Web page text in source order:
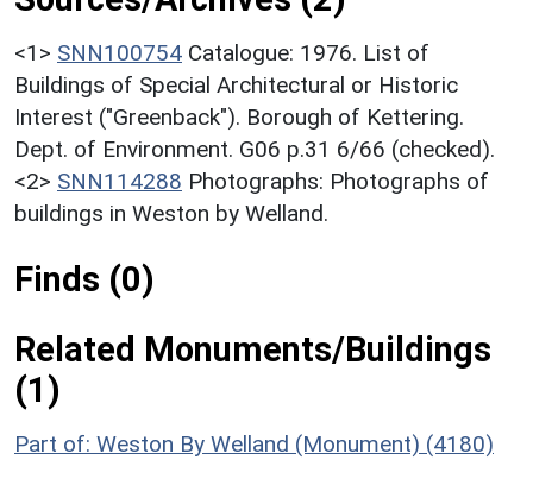
<1> SNN100754 Catalogue: 1976. List of
Buildings of Special Architectural or Historic
Interest ("Greenback"). Borough of Kettering.
Dept. of Environment. G06 p.31 6/66 (checked).
<2> SNN114288 Photographs: Photographs of
buildings in Weston by Welland.
Finds (0)
Related Monuments/Buildings
(1)
Part of: Weston By Welland (Monument) (4180)